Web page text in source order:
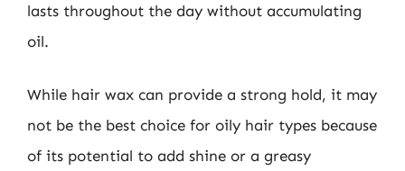
lasts throughout the day without accumulating
oil.
While hair wax can provide a strong hold, it may
not be the best choice for oily hair types because
of its potential to add shine or a greasy